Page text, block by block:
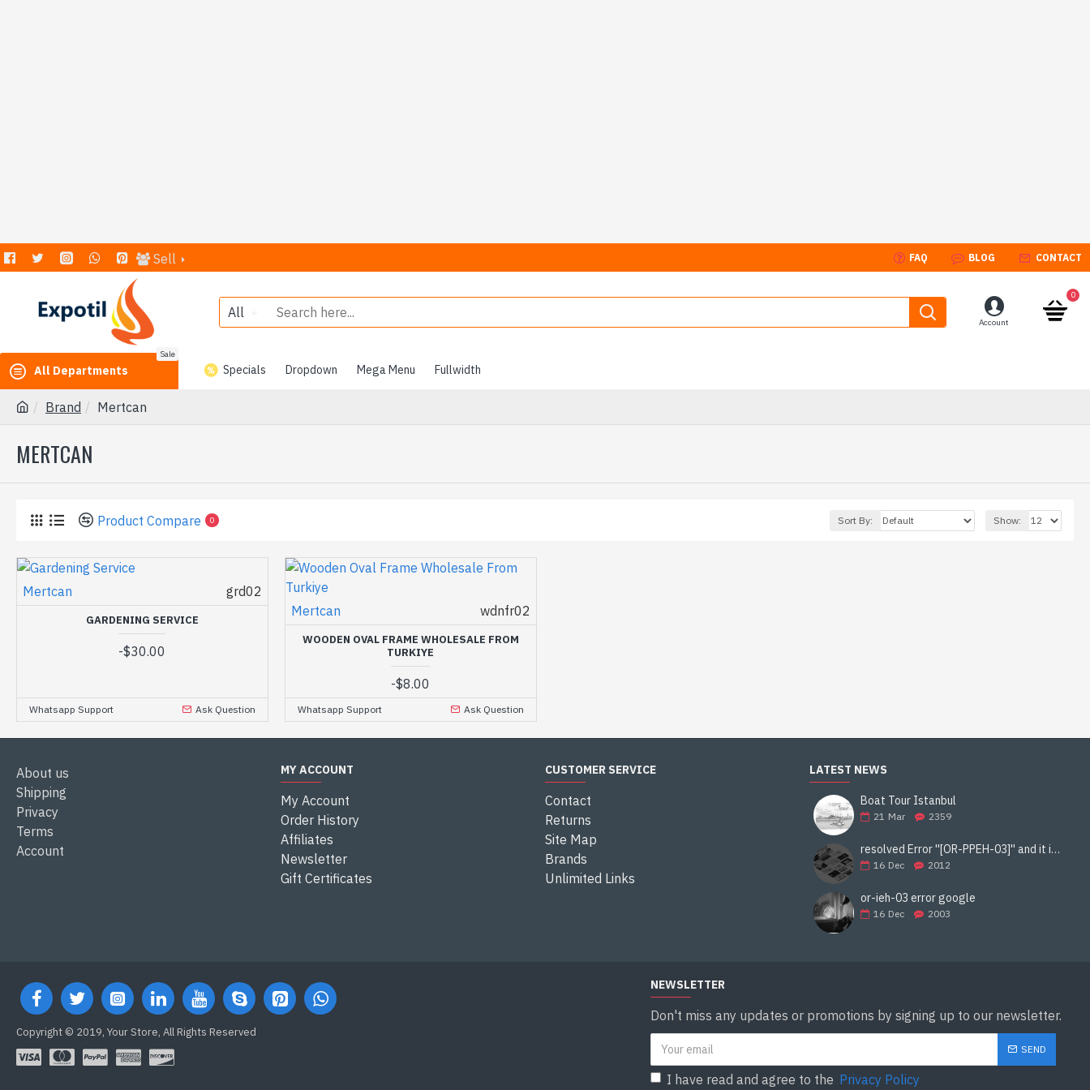
Sell FAQ BLOG CONTACT
Account
All
0
All Departments
Sale
Specials Dropdown Mega Menu Fullwidth
Brand Mertcan
MERTCAN
Product Compare 0 Sort By: Show:
Mertcan grd02
GARDENING SERVICE
-$30.00
Whatsapp Support Ask Question
Mertcan wdnfr02
WOODEN OVAL FRAME WHOLESALE FROM
TURKIYE
-$8.00
Whatsapp Support Ask Question
About us
Shipping
Privacy
Terms
Account
MY ACCOUNT
My Account
Order History
Affiliates
Newsletter
Gift Certificates
CUSTOMER SERVICE
Contact
Returns
Site Map
Brands
Unlimited Links
LATEST NEWS
Boat Tour Istanbul
21 Mar 2359
resolved Error ''[OR-PPEH-03]'' and it is functioning properly google ads paypal
16 Dec 2012
or-ieh-03 error google
16 Dec 2003
Copyright © 2019, Your Store, All Rights Reserved
NEWSLETTER
Don't miss any updates or promotions by signing up to our newsletter.
SEND
I have read and agree to the Privacy Policy